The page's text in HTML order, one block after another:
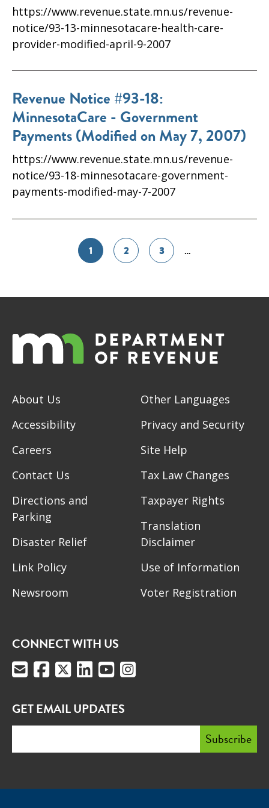
https://www.revenue.state.mn.us/revenue-
notice/93-13-minnesotacare-health-care-
provider-modified-april-9-2007
Revenue Notice #93-18:
MinnesotaCare - Government
Payments (Modified on May 7, 2007)
https://www.revenue.state.mn.us/revenue-
notice/93-18-minnesotacare-government-
payments-modified-may-7-2007
1 2 3 …
About Us
Accessibility
Careers
Contact Us
Directions and
Parking
Disaster Relief
Link Policy
Newsroom
Other Languages
Privacy and Security
Site Help
Tax Law Changes
Taxpayer Rights
Translation
Disclaimer
Use of Information
Voter Registration
CONNECT WITH US
GET EMAIL UPDATES